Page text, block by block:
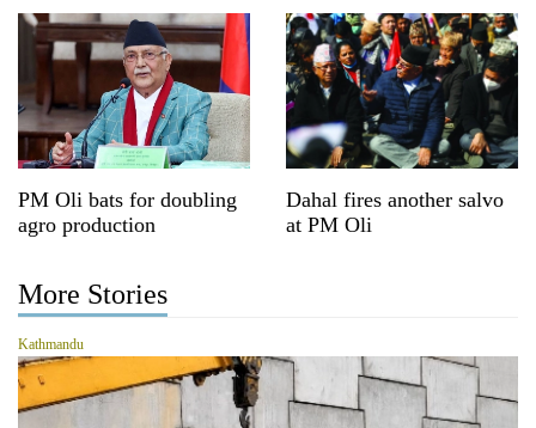
documents: President Paudel
PM Oli bats for doubling
agro production
Dahal fires another salvo
at PM Oli
More Stories
Kathmandu